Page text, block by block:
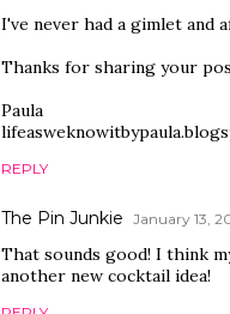
I've never had a gimlet and
Thanks for sharing your
Paula
REPLY
The Pin Junkie January 13,
That sounds good! I think
another new cocktail idea!